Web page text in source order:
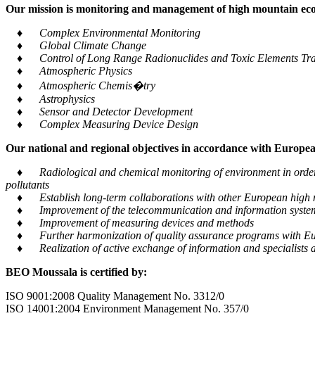
Our mission is monitoring and management of high mountain
♦ Complex Environmental Monitoring
♦ Global Climate Change
♦ Control of Long Range Radionuclides and Toxic Elements
♦ Atmospheric Physics
♦ Atmospheric Chemis�try
♦ Astrophysics
♦ Sensor and Detector Development
♦ Complex Measuring Device Design
Our national and regional objectives in accordance with
♦ Radiological and chemical monitoring of environment in order
pollutants
♦ Establish long-term collaborations with other European high
♦ Improvement of the telecommunication and information
♦ Improvement of measuring devices and methods
♦ Further harmonization of quality assurance programs with
♦ Realization of active exchange of information and specialists
BEO Moussala is certified by:
ISO 9001:2008 Quality Management No. 3312/0
ISO 14001:2004 Environment Management No. 357/0